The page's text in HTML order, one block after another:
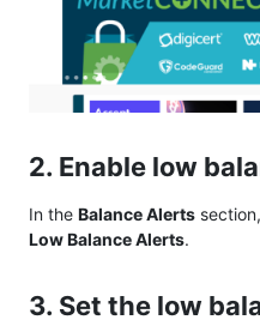
2. Enable low
In the Balance Alerts
Low Balance Alerts.
3. Set the low